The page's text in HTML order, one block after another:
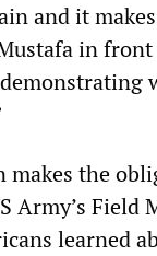
and it
in
makes the
Army’s Field
learned